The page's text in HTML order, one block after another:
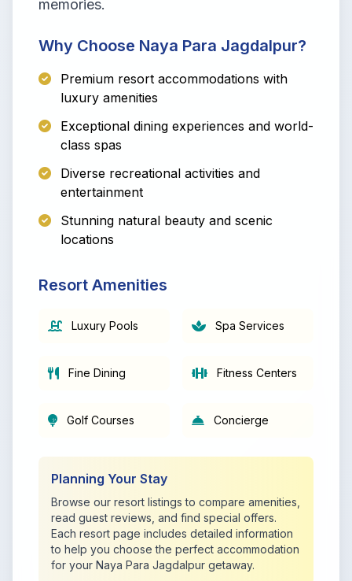
memories.
Why Choose Naya Para Jagdalpur?
Premium resort accommodations with
luxury amenities
Exceptional dining experiences and world-
class spas
Diverse recreational activities and
entertainment
Stunning natural beauty and scenic
locations
Resort Amenities
Luxury Pools Spa Services
Fine Dining Fitness Centers
Golf Courses Concierge
Planning Your Stay
Browse our resort listings to compare amenities,
read guest reviews, and find special offers.
Each resort page includes detailed information
to help you choose the perfect accommodation
for your Naya Para Jagdalpur getaway.